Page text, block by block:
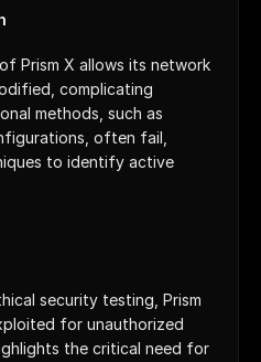
Prism X allows its network
complicating
methods, such as
often fail,
to identify active
security testing, Prism
for unauthorized
the critical need for